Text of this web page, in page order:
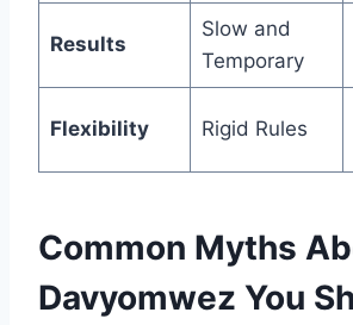
Results
Slow and
Temporary
Flexibility Rigid Rules
Common Myths
Davyomwez You